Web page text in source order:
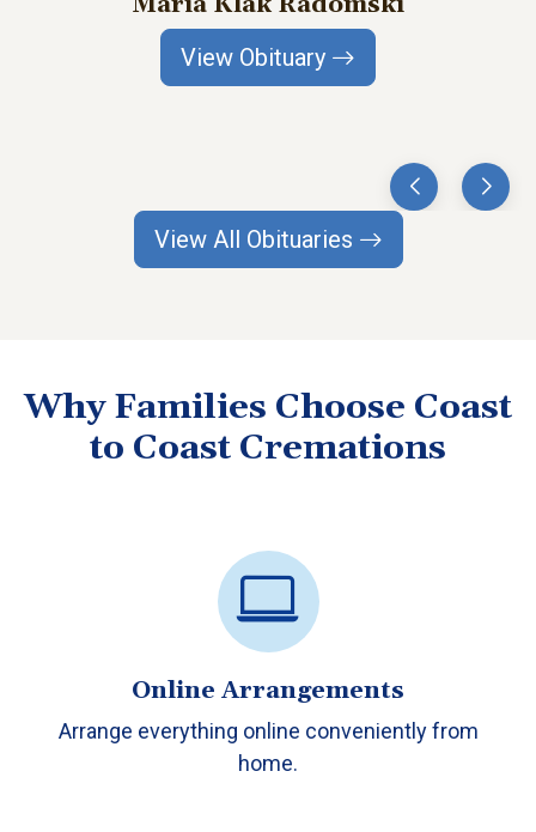
View Obituary
View All Obituaries
Why Families Choose Coast
to Coast Cremations
Online Arrangements
Arrange everything online conveniently from
home.